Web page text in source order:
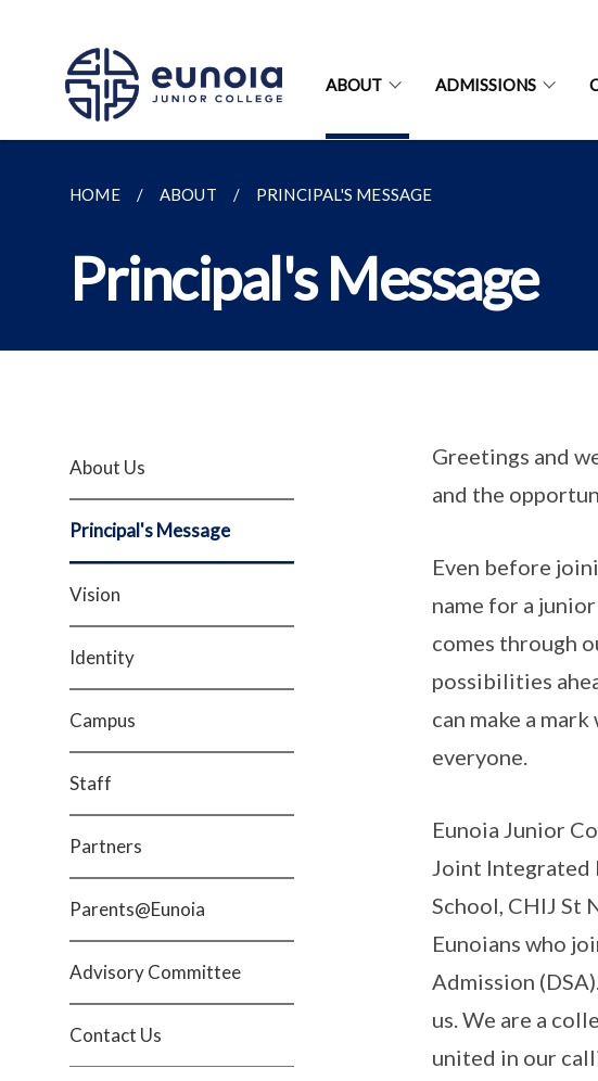
ABOUT ADMISSIONS
HOME ABOUT PRINCIPAL'S MESSAGE
Principal's Message
About Us
Principal's Message
Vision
Identity
Campus
Staff
Partners
Parents@Eunoia
Advisory Committee
Contact Us
Greetings and
and the
Even before
name for a
comes through
possibilities
can make a
everyone.
Eunoia Junior
Joint Integrated
School, CHIJ St
Eunoians who
Admission
us. We are a
united in our